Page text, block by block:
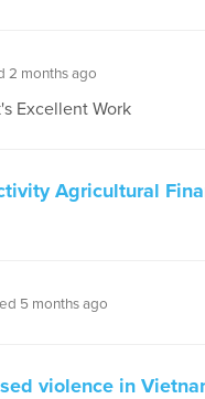
2 months ago
Excellent Work
Agricultural
5 months ago
violence in